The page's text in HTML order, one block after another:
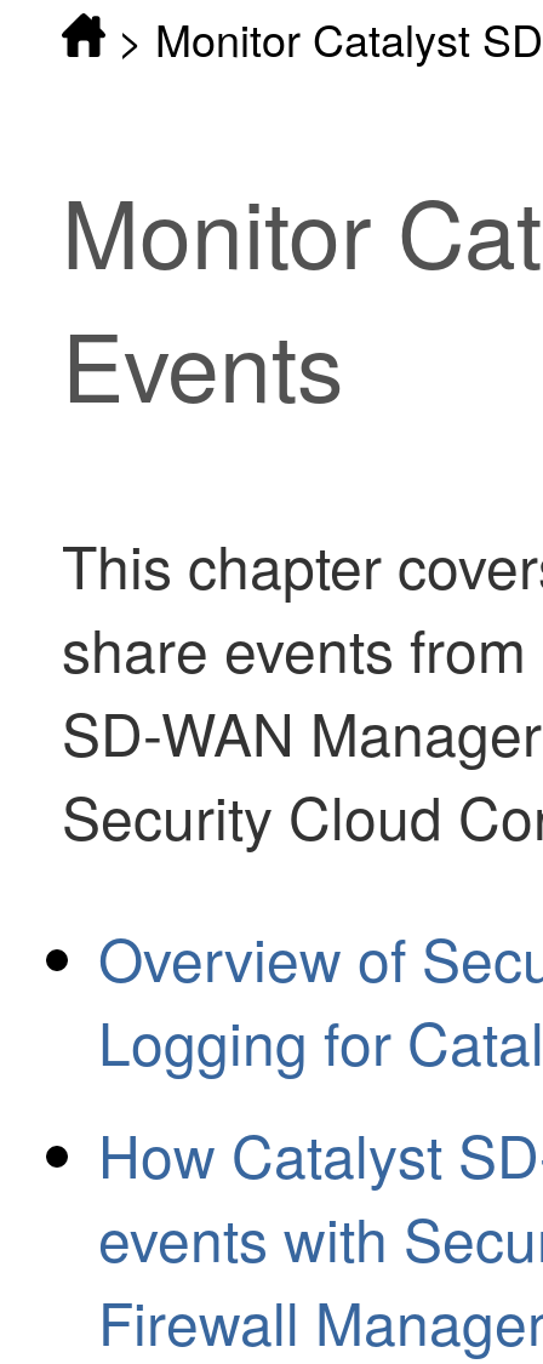
> Monitor Catalyst
Monitor
Events
This chapter
share events
SD-WAN Manager
Security Cloud
Overview of
Logging for
How Catalyst
events with
Firewall